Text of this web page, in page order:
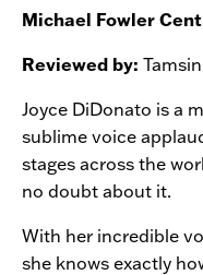
Michael Fowler
Reviewed by:
Joyce DiDonato is a
sublime voice
stages across the
no doubt about it.
With her incredible
she knows exactly